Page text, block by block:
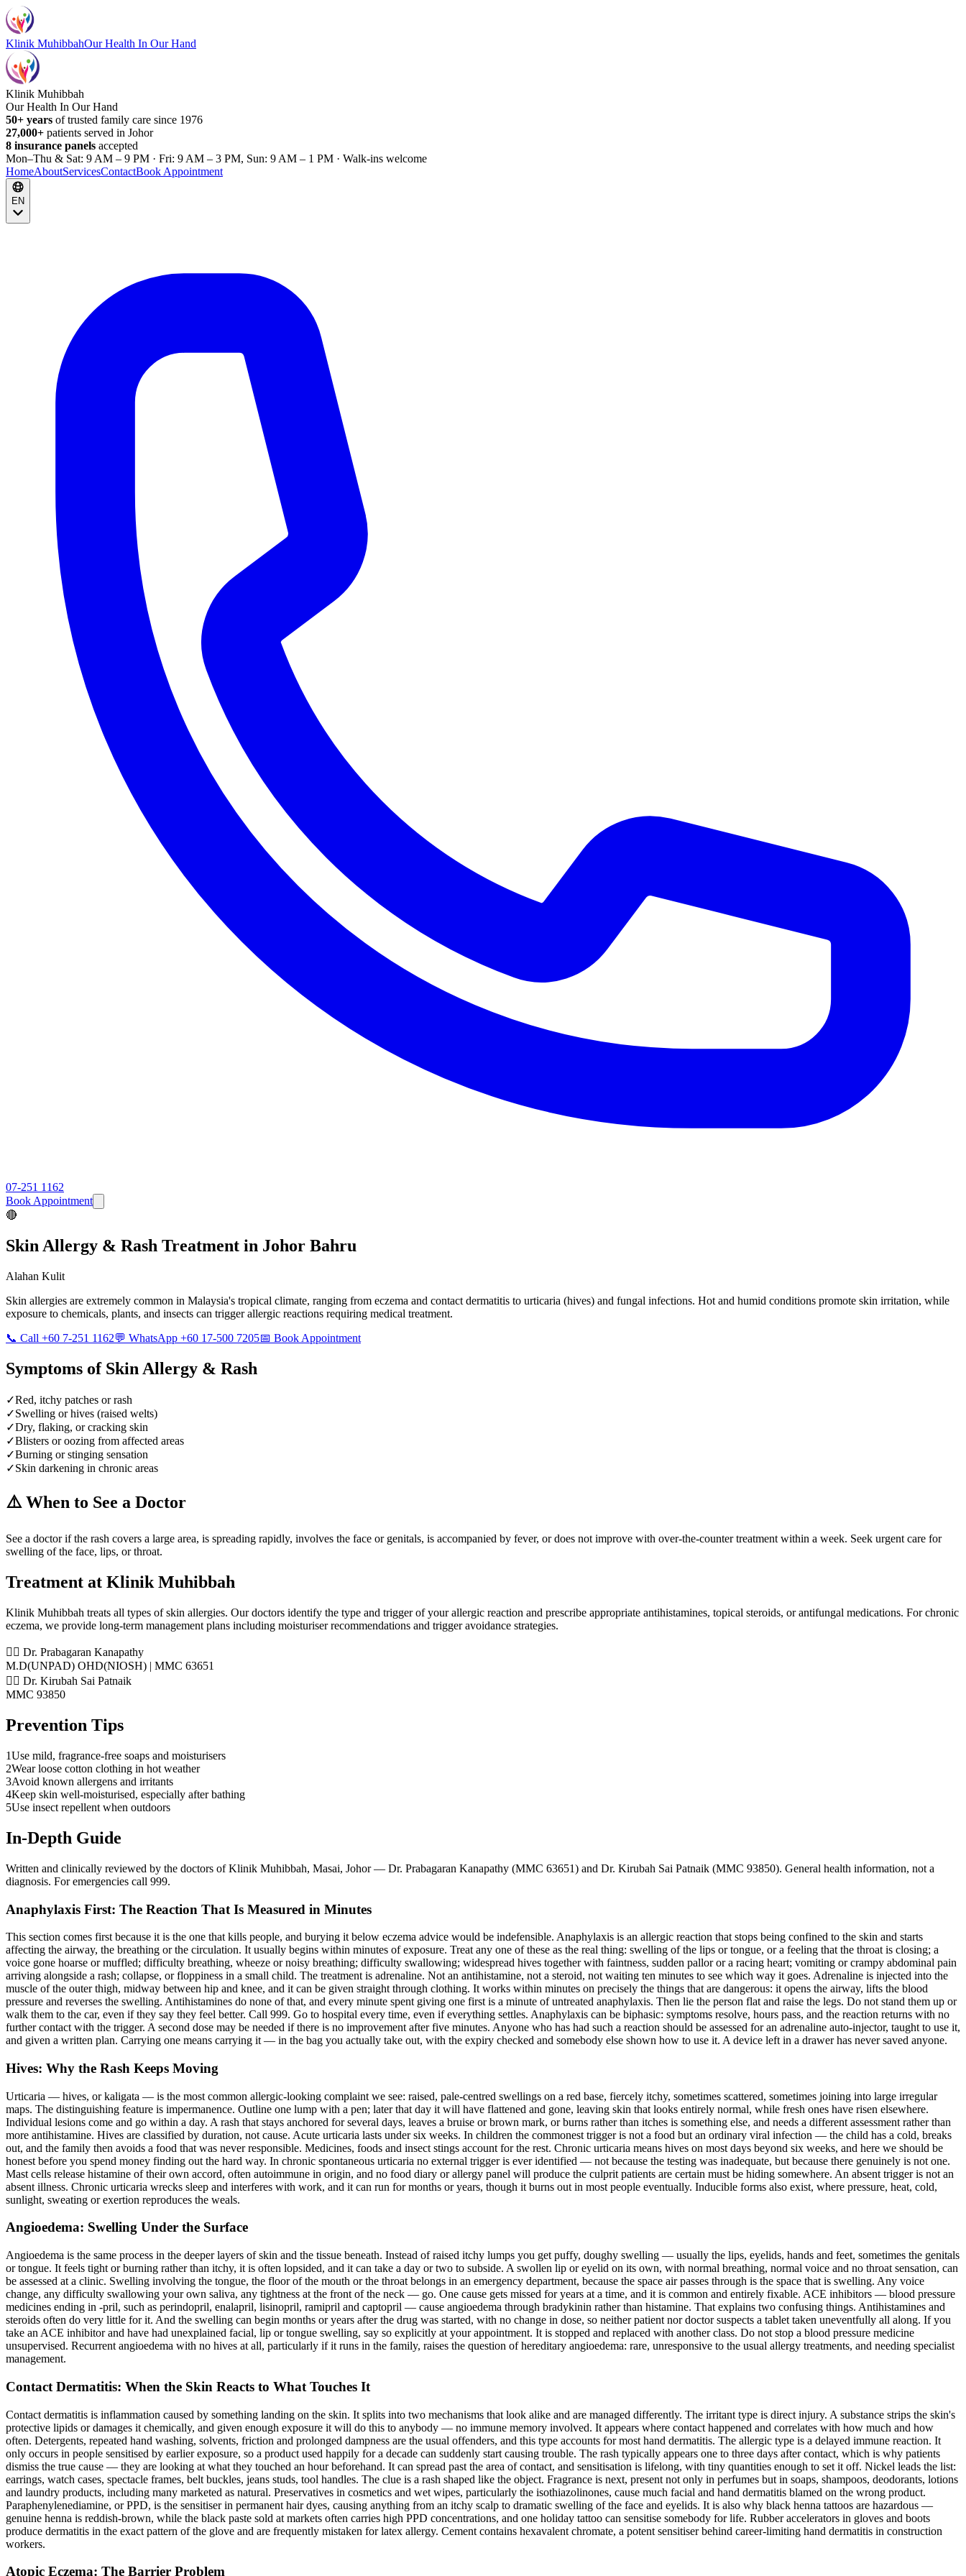
Klinik MuhibbahOur Health In Our Hand
Klinik Muhibbah
Our Health In Our Hand
50+ years of trusted family care since 1976
27,000+ patients served in Johor
8 insurance panels accepted
Mon–Thu & Sat: 9 AM – 9 PM · Fri: 9 AM – 3 PM, Sun: 9 AM – 1 PM · Walk-ins welcome
HomeAboutServicesContactBook Appointment
EN
07-251 1162
Book Appointment
🔴
Skin Allergy & Rash Treatment in Johor Bahru
Alahan Kulit
Skin allergies are extremely common in Malaysia's tropical climate, ranging from eczema and contact dermatitis to urticaria (hives) and fungal infections. Hot and humid conditions promote skin irritation, while
exposure to chemicals, plants, and insects can trigger allergic reactions requiring medical treatment.
📞 Call +60 7-251 1162💬 WhatsApp +60 17-500 7205📅 Book Appointment
Symptoms of Skin Allergy & Rash
✓Red, itchy patches or rash
✓Swelling or hives (raised welts)
✓Dry, flaking, or cracking skin
✓Blisters or oozing from affected areas
✓Burning or stinging sensation
✓Skin darkening in chronic areas
⚠️ When to See a Doctor
See a doctor if the rash covers a large area, is spreading rapidly, involves the face or genitals, is accompanied by fever, or does not improve with over-the-counter treatment within a week. Seek urgent care for
swelling of the face, lips, or throat.
Treatment at Klinik Muhibbah
Klinik Muhibbah treats all types of skin allergies. Our doctors identify the type and trigger of your allergic reaction and prescribe appropriate antihistamines, topical steroids, or antifungal medications. For chronic
eczema, we provide long-term management plans including moisturiser recommendations and trigger avoidance strategies.
👨‍⚕️ Dr. Prabagaran Kanapathy
M.D(UNPAD) OHD(NIOSH) | MMC 63651
👨‍⚕️ Dr. Kirubah Sai Patnaik
MMC 93850
Prevention Tips
1Use mild, fragrance-free soaps and moisturisers
2Wear loose cotton clothing in hot weather
3Avoid known allergens and irritants
4Keep skin well-moisturised, especially after bathing
5Use insect repellent when outdoors
In-Depth Guide
Written and clinically reviewed by the doctors of Klinik Muhibbah, Masai, Johor — Dr. Prabagaran Kanapathy (MMC 63651) and Dr. Kirubah Sai Patnaik (MMC 93850). General health information, not a
diagnosis. For emergencies call 999.
Anaphylaxis First: The Reaction That Is Measured in Minutes
This section comes first because it is the one that kills people, and burying it below eczema advice would be indefensible. Anaphylaxis is an allergic reaction that stops being confined to the skin and starts
affecting the airway, the breathing or the circulation. It usually begins within minutes of exposure. Treat any one of these as the real thing: swelling of the lips or tongue, or a feeling that the throat is closing; a
voice gone hoarse or muffled; difficulty breathing, wheeze or noisy breathing; difficulty swallowing; widespread hives together with faintness, sudden pallor or a racing heart; vomiting or crampy abdominal pain
arriving alongside a rash; collapse, or floppiness in a small child. The treatment is adrenaline. Not an antihistamine, not a steroid, not waiting ten minutes to see which way it goes. Adrenaline is injected into the
muscle of the outer thigh, midway between hip and knee, and it can be given straight through clothing. It works within minutes on precisely the things that are dangerous: it opens the airway, lifts the blood
pressure and reverses the swelling. Antihistamines do none of that, and every minute spent giving one first is a minute of untreated anaphylaxis. Then lie the person flat and raise the legs. Do not stand them up or
walk them to the car, even if they say they feel better. Call 999. Go to hospital every time, even if everything settles. Anaphylaxis can be biphasic: symptoms resolve, hours pass, and the reaction returns with no
further contact with the trigger. A second dose may be needed if there is no improvement after five minutes. Anyone who has had such a reaction should be assessed for an adrenaline auto-injector, taught to use it,
and given a written plan. Carrying one means carrying it — in the bag you actually take out, with the expiry checked and somebody else shown how to use it. A device left in a drawer has never saved anyone.
Hives: Why the Rash Keeps Moving
Urticaria — hives, or kaligata — is the most common allergic-looking complaint we see: raised, pale-centred swellings on a red base, fiercely itchy, sometimes scattered, sometimes joining into large irregular
maps. The distinguishing feature is impermanence. Outline one lump with a pen; later that day it will have flattened and gone, leaving skin that looks entirely normal, while fresh ones have risen elsewhere.
Individual lesions come and go within a day. A rash that stays anchored for several days, leaves a bruise or brown mark, or burns rather than itches is something else, and needs a different assessment rather than
more antihistamine. Hives are classified by duration, not cause. Acute urticaria lasts under six weeks. In children the commonest trigger is not a food but an ordinary viral infection — the child has a cold, breaks
out, and the family then avoids a food that was never responsible. Medicines, foods and insect stings account for the rest. Chronic urticaria means hives on most days beyond six weeks, and here we should be
honest before you spend money finding out the hard way. In chronic spontaneous urticaria no external trigger is ever identified — not because the testing was inadequate, but because there genuinely is not one.
Mast cells release histamine of their own accord, often autoimmune in origin, and no food diary or allergy panel will produce the culprit patients are certain must be hiding somewhere. An absent trigger is not an
absent illness. Chronic urticaria wrecks sleep and interferes with work, and it can run for months or years, though it burns out in most people eventually. Inducible forms also exist, where pressure, heat, cold,
sunlight, sweating or exertion reproduces the weals.
Angioedema: Swelling Under the Surface
Angioedema is the same process in the deeper layers of skin and the tissue beneath. Instead of raised itchy lumps you get puffy, doughy swelling — usually the lips, eyelids, hands and feet, sometimes the genitals
or tongue. It feels tight or burning rather than itchy, it is often lopsided, and it can take a day or two to subside. A swollen lip or eyelid on its own, with normal breathing, normal voice and no throat sensation, can
be assessed at a clinic. Swelling involving the tongue, the floor of the mouth or the throat belongs in an emergency department, because the space air passes through is the space that is swelling. Any voice
change, any difficulty swallowing your own saliva, any tightness at the front of the neck — go. One cause gets missed for years at a time, and it is common and entirely fixable. ACE inhibitors — blood pressure
medicines ending in -pril, such as perindopril, enalapril, lisinopril, ramipril and captopril — cause angioedema through bradykinin rather than histamine. That explains two confusing things. Antihistamines and
steroids often do very little for it. And the swelling can begin months or years after the drug was started, with no change in dose, so neither patient nor doctor suspects a tablet taken uneventfully all along. If you
take an ACE inhibitor and have had unexplained facial, lip or tongue swelling, say so explicitly at your appointment. It is stopped and replaced with another class. Do not stop a blood pressure medicine
unsupervised. Recurrent angioedema with no hives at all, particularly if it runs in the family, raises the question of hereditary angioedema: rare, unresponsive to the usual allergy treatments, and needing specialist
management.
Contact Dermatitis: When the Skin Reacts to What Touches It
Contact dermatitis is inflammation caused by something landing on the skin. It splits into two mechanisms that look alike and are managed differently. The irritant type is direct injury. A substance strips the skin's
protective lipids or damages it chemically, and given enough exposure it will do this to anybody — no immune memory involved. It appears where contact happened and correlates with how much and how
often. Detergents, repeated hand washing, solvents, friction and prolonged dampness are the usual offenders, and this type accounts for most hand dermatitis. The allergic type is a delayed immune reaction. It
only occurs in people sensitised by earlier exposure, so a product used happily for a decade can suddenly start causing trouble. The rash typically appears one to three days after contact, which is why patients
dismiss the true cause — they are looking at what they touched an hour beforehand. It can spread past the area of contact, and sensitisation is lifelong, with tiny quantities enough to set it off. Nickel leads the list:
earrings, watch cases, spectacle frames, belt buckles, jeans studs, tool handles. The clue is a rash shaped like the object. Fragrance is next, present not only in perfumes but in soaps, shampoos, deodorants, lotions
and laundry products, including many marketed as natural. Preservatives in cosmetics and wet wipes, particularly the isothiazolinones, cause much facial and hand dermatitis blamed on the wrong product.
Paraphenylenediamine, or PPD, is the sensitiser in permanent hair dyes, causing anything from an itchy scalp to dramatic swelling of the face and eyelids. It is also why black henna tattoos are hazardous —
genuine henna is reddish-brown, while the black paste sold at markets often carries high PPD concentrations, and one holiday tattoo can sensitise somebody for life. Rubber accelerators in gloves and boots
produce dermatitis in the exact pattern of the glove and are frequently mistaken for latex allergy. Cement contains hexavalent chromate, a potent sensitiser behind career-limiting hand dermatitis in construction
workers.
Atopic Eczema: The Barrier Problem